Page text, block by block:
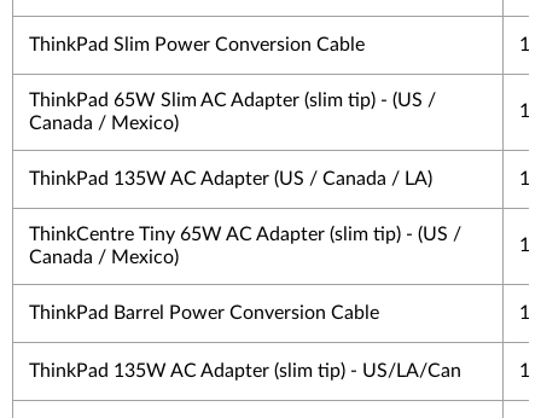
ThinkPad Slim Power Conversion Cable 1
ThinkPad 65W Slim AC Adapter (slim tip) - (US /
Canada / Mexico)
1
ThinkPad 135W AC Adapter (US / Canada / LA) 1
ThinkCentre Tiny 65W AC Adapter (slim tip) - (US /
Canada / Mexico)
1
ThinkPad Barrel Power Conversion Cable 1
ThinkPad 135W AC Adapter (slim tip) - US/LA/Can 1